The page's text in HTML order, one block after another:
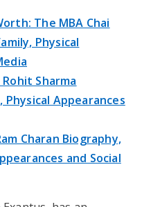
The MBA Chai
Physical
Sharma
Physical Appearances
Charan Biography,
and Social